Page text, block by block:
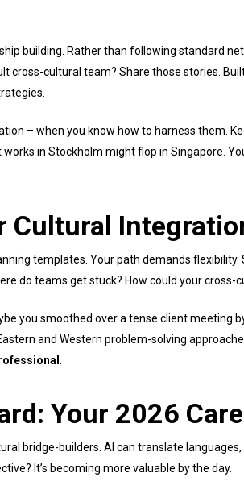
building. Rather than following standard
cross-cultural team? Share those stories.
– when you know how to harness them.
in Stockholm might flop in Singapore.
Cultural
templates. Your path demands
do teams get stuck? How could your cross-
you smoothed over a tense client meeting
and Western problem-solving
Your 2026
bridge-builders. AI can translate languages,
It’s becoming more valuable by the day.